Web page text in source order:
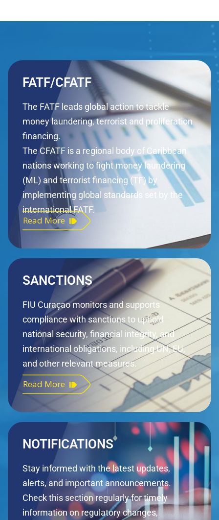
FATF/CFATF
The FATF leads global action to tackle
money laundering, terrorist and proliferation
financing.
The CFATF is a regional body of Caribbean
nations working to fight money laundering
(ML) and terrorist financing (TF) by
implementing global standards set by the
international FATF.
Read More
SANCTIONS
FIU Curaçao monitors and supports
compliance with sanctions to uphold
national security, financial integrity, and
international obligations, including UN, EU,
and other relevant measures.
Read More
NOTIFICATIONS
Stay informed with the latest updates,
alerts, and important announcements.
Check this section regularly for timely
information on regulatory changes,